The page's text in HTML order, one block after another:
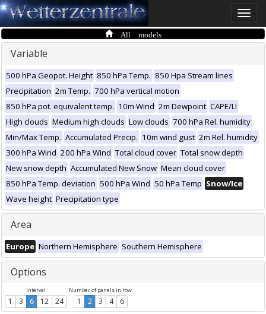
Toggle
All models
Variable
500 hPa Geopot. Height 850 hPa Temp. 850 Hpa Stream lines
Precipitation 2m Temp. 700 hPa vertical motion
850 hPa pot. equivalent temp. 10m Wind 2m Dewpoint CAPE/LI
High clouds Medium high clouds Low clouds 700 hPa Rel. humidity
Min/Max Temp. Accumulated Precip. 10m wind gust 2m Rel. humidity
300 hPa Wind 200 hPa Wind Total cloud cover Total snow depth
New snow depth Accumulated New Snow Mean cloud cover
850 hPa Temp. deviation 500 hPa Wind 50 hPa Temp Snow/Ice
Wave height Precipitation type
Area
Europe Northern Hemisphere Southern Hemisphere
Options
Interval
1 3 6 12 24
Number of panels in row
1 2 3 4 6